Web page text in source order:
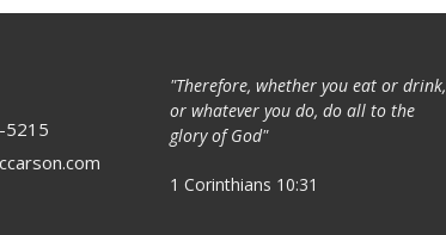
5215
"Therefore, whether you eat or drink,
or whatever you do, do all to the
glory of God"
1 Corinthians 10:31